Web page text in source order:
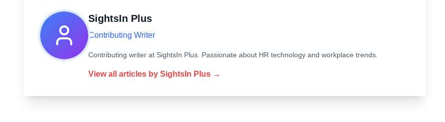
SightsIn Plus
Contributing Writer
Contributing writer at SightsIn Plus. Passionate about HR technology and workplace trends.
View all articles by SightsIn Plus →